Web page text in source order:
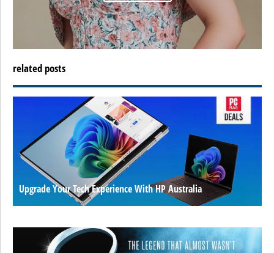
related posts
Upgrade Your Tech Experience With HP Australia